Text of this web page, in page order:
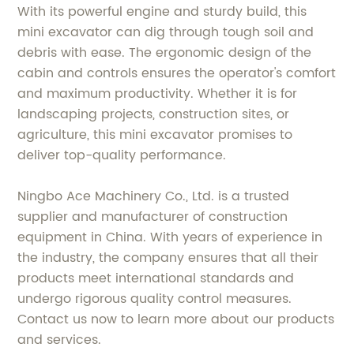
With its powerful engine and sturdy build, this
mini excavator can dig through tough soil and
debris with ease. The ergonomic design of the
cabin and controls ensures the operator's comfort
and maximum productivity. Whether it is for
landscaping projects, construction sites, or
agriculture, this mini excavator promises to
deliver top-quality performance.
Ningbo Ace Machinery Co., Ltd. is a trusted
supplier and manufacturer of construction
equipment in China. With years of experience in
the industry, the company ensures that all their
products meet international standards and
undergo rigorous quality control measures.
Contact us now to learn more about our products
and services.